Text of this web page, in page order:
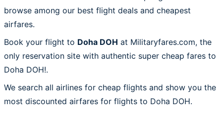
browse among our best flight deals and cheapest
airfares.
Book your flight to Doha DOH at Militaryfares.com, the
only reservation site with authentic super cheap fares to
Doha DOH!.
We search all airlines for cheap flights and show you the
most discounted airfares for flights to Doha DOH.